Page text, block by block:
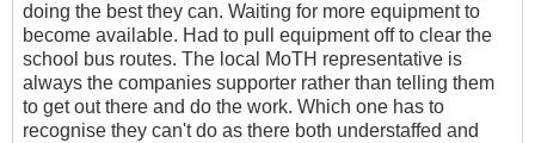
doing the best they can. Waiting for more equipment to
become available. Had to pull equipment off to clear the
school bus routes. The local MoTH representative is
always the companies supporter rather than telling them
to get out there and do the work. Which one has to
recognise they can't do as there both understaffed and